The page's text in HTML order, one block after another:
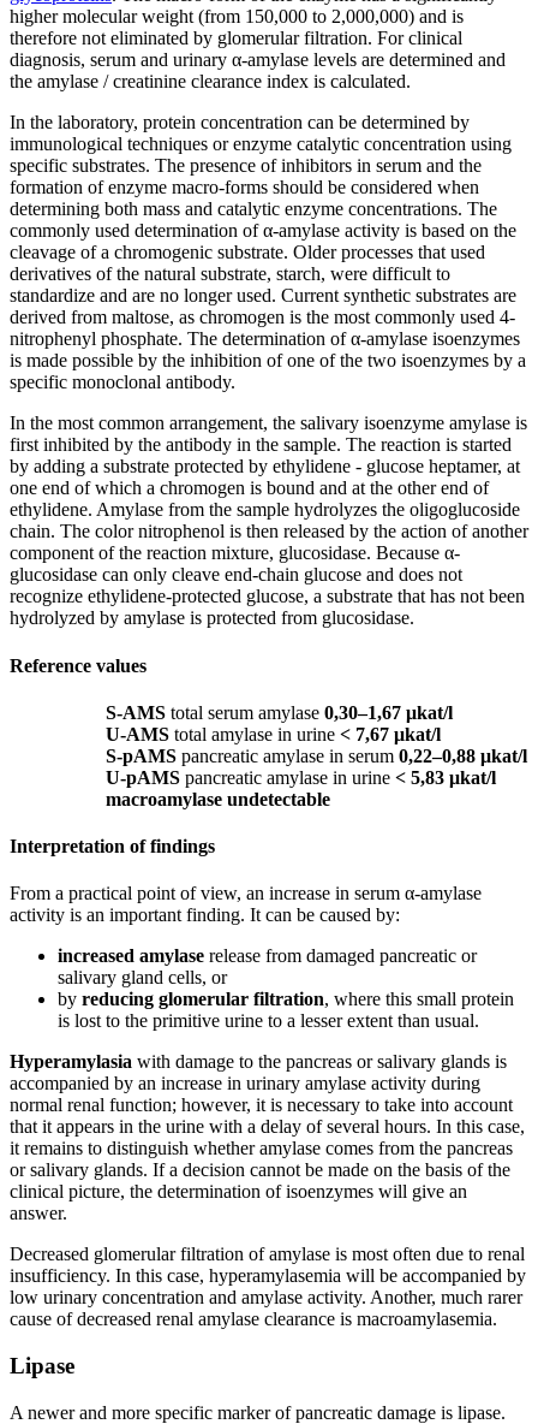
higher molecular weight (from 150,000 to 2,000,000) and is
therefore not eliminated by glomerular filtration. For clinical
diagnosis, serum and urinary α-amylase levels are determined and
the amylase / creatinine clearance index is calculated.
In the laboratory, protein concentration can be determined by
immunological techniques or enzyme catalytic concentration using
specific substrates. The presence of inhibitors in serum and the
formation of enzyme macro-forms should be considered when
determining both mass and catalytic enzyme concentrations. The
commonly used determination of α-amylase activity is based on the
cleavage of a chromogenic substrate. Older processes that used
derivatives of the natural substrate, starch, were difficult to
standardize and are no longer used. Current synthetic substrates are
derived from maltose, as chromogen is the most commonly used 4-
nitrophenyl phosphate. The determination of α-amylase isoenzymes
is made possible by the inhibition of one of the two isoenzymes by a
specific monoclonal antibody.
In the most common arrangement, the salivary isoenzyme amylase is
first inhibited by the antibody in the sample. The reaction is started
by adding a substrate protected by ethylidene - glucose heptamer, at
one end of which a chromogen is bound and at the other end of
ethylidene. Amylase from the sample hydrolyzes the oligoglucoside
chain. The color nitrophenol is then released by the action of another
component of the reaction mixture, glucosidase. Because α-
glucosidase can only cleave end-chain glucose and does not
recognize ethylidene-protected glucose, a substrate that has not been
hydrolyzed by amylase is protected from glucosidase.
Reference values
S-AMS total serum amylase 0,30–1,67 μkat/l
U-AMS total amylase in urine < 7,67 μkat/l
S-pAMS pancreatic amylase in serum 0,22–0,88 μkat/l
U-pAMS pancreatic amylase in urine < 5,83 μkat/l
macroamylase undetectable
Interpretation of findings
From a practical point of view, an increase in serum α-amylase
activity is an important finding. It can be caused by:
increased amylase release from damaged pancreatic or
salivary gland cells, or
by reducing glomerular filtration, where this small protein
is lost to the primitive urine to a lesser extent than usual.
Hyperamylasia with damage to the pancreas or salivary glands is
accompanied by an increase in urinary amylase activity during
normal renal function; however, it is necessary to take into account
that it appears in the urine with a delay of several hours. In this case,
it remains to distinguish whether amylase comes from the pancreas
or salivary glands. If a decision cannot be made on the basis of the
clinical picture, the determination of isoenzymes will give an
answer.
Decreased glomerular filtration of amylase is most often due to renal
insufficiency. In this case, hyperamylasemia will be accompanied by
low urinary concentration and amylase activity. Another, much rarer
cause of decreased renal amylase clearance is macroamylasemia.
Lipase
A newer and more specific marker of pancreatic damage is lipase.